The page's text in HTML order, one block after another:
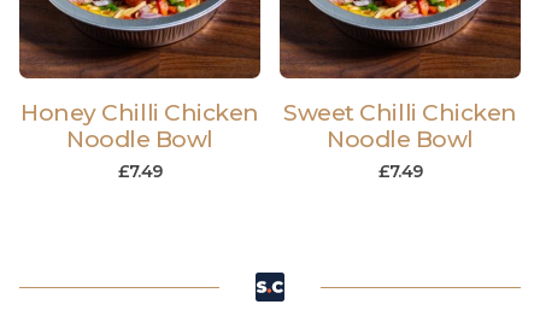
Honey Chilli Chicken
Noodle Bowl
£7.49
Sweet Chilli Chicken
Noodle Bowl
£7.49